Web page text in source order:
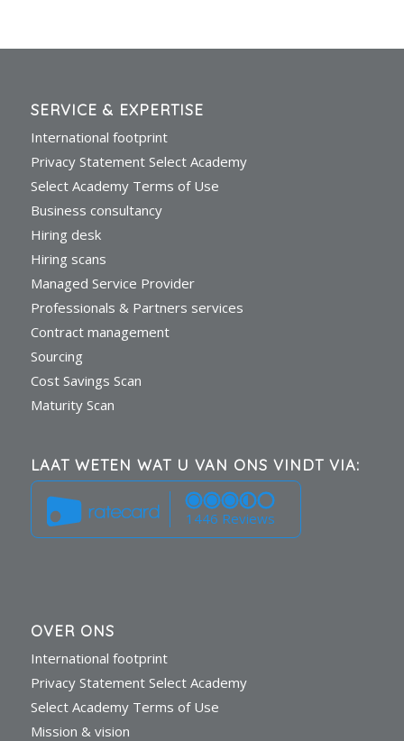
SERVICE & EXPERTISE
International footprint
Privacy Statement Select Academy
Select Academy Terms of Use
Business consultancy
Hiring desk
Hiring scans
Managed Service Provider
Professionals & Partners services
Contract management
Sourcing
Cost Savings Scan
Maturity Scan
LAAT WETEN WAT U VAN ONS VINDT VIA:
1446 Reviews
OVER ONS
International footprint
Privacy Statement Select Academy
Select Academy Terms of Use
Mission & vision